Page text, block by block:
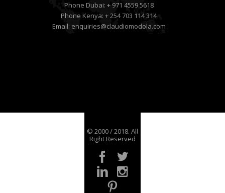
Phone Dubai: + 971 4559 5618
Phone Kenya: + 254 703 114 314
Email: enquiries@claudiomodola.com
© 2000 / 2018. All
Right Reserved